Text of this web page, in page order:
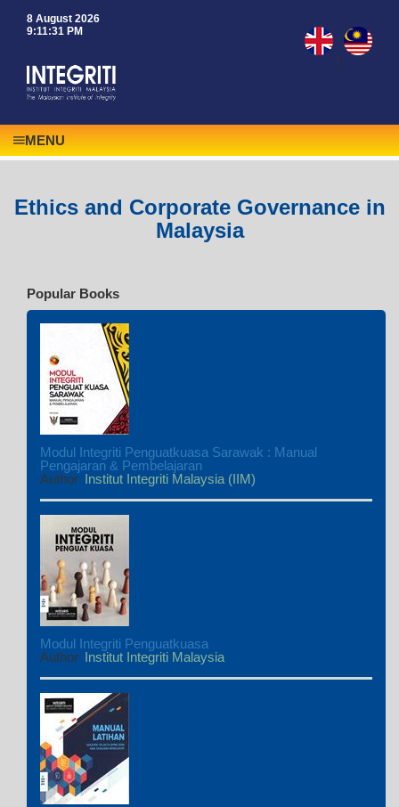
8 August 2026
9:11:31 PM
|
MENU
Ethics and Corporate Governance in
Malaysia
Popular Books
Modul Integriti Penguatkuasa Sarawak : Manual
Pengajaran & Pembelajaran
Author Institut Integriti Malaysia (IIM)
Modul Integriti Penguatkuasa
Author Institut Integriti Malaysia